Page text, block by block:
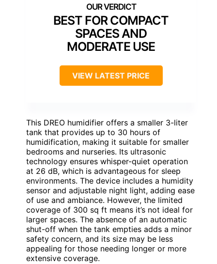
BEST FOR COMPACT
SPACES AND
MODERATE USE
VIEW LATEST PRICE
This DREO humidifier offers a smaller 3-liter
tank that provides up to 30 hours of
humidification, making it suitable for smaller
bedrooms and nurseries. Its ultrasonic
technology ensures whisper-quiet operation
at 26 dB, which is advantageous for sleep
environments. The device includes a humidity
sensor and adjustable night light, adding ease
of use and ambiance. However, the limited
coverage of 300 sq ft means it’s not ideal for
larger spaces. The absence of an automatic
shut-off when the tank empties adds a minor
safety concern, and its size may be less
appealing for those needing longer or more
extensive coverage.